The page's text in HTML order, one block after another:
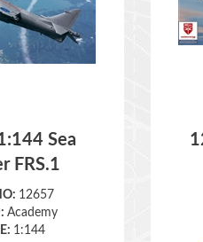
FRS.1
12657
Academy
1:144
$12.50